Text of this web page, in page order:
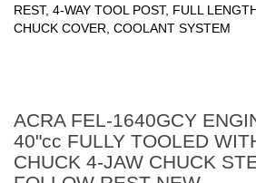
REST, 4-WAY TOOL POST, FULL
CHUCK COVER, COOLANT SYSTEM
ACRA FEL-1640GCY
40"cc FULLY TOOLED
CHUCK 4-JAW CHUCK